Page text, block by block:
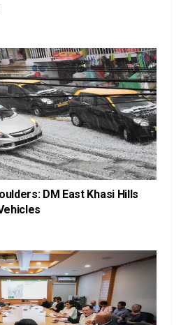
DM East Khasi Hills